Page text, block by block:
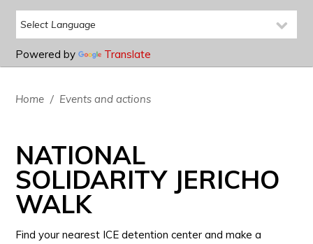
Powered by Translate
Home / Events and actions
NATIONAL
SOLIDARITY JERICHO
WALK
Find your nearest ICE detention center and make a